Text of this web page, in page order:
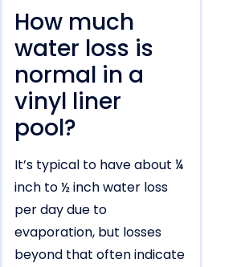
How much
water loss is
normal in a
vinyl liner
pool?
It’s typical to have about ¼
inch to ½ inch water loss
per day due to
evaporation, but losses
beyond that often indicate